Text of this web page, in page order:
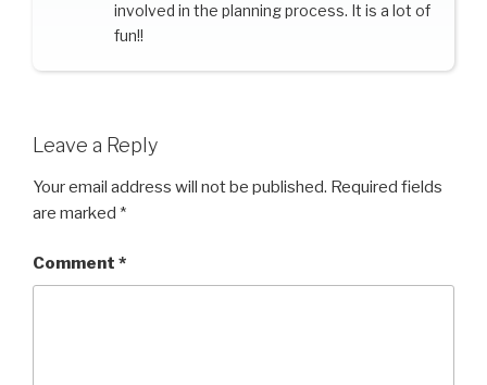
involved in the planning process. It is a lot of
fun!!
Leave a Reply
Your email address will not be published. Required fields
are marked *
Comment *